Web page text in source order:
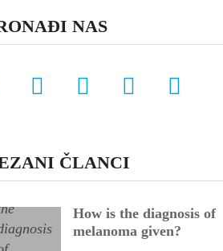
NAS
ČLANCI
How is the diagnosis of
melanoma given?